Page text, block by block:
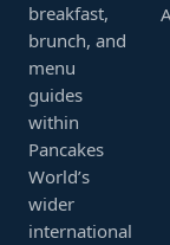
breakfast,
brunch, and
menu
guides
within
Pancakes
World’s
wider
international